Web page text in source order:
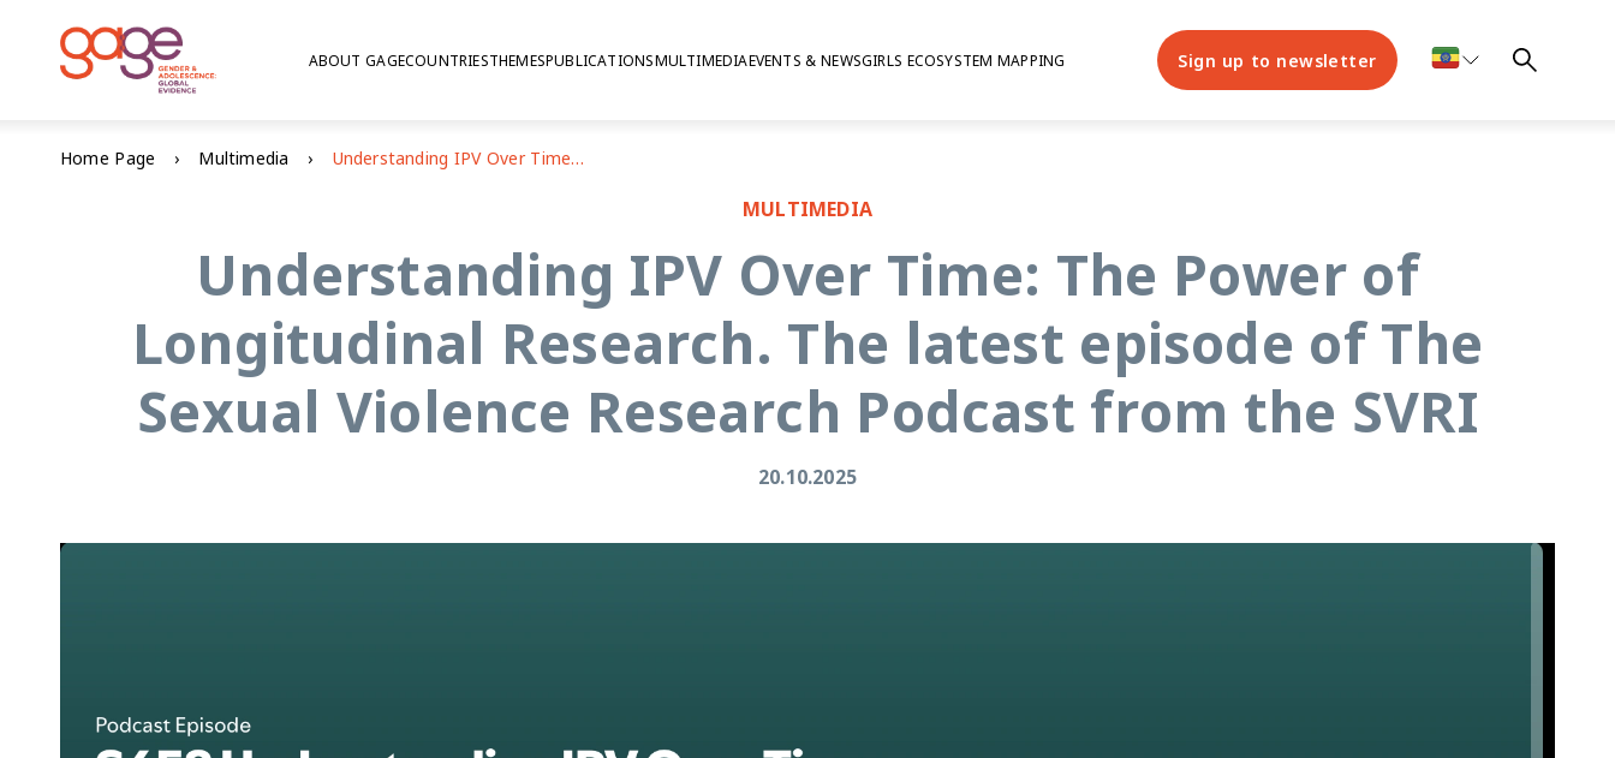
ABOUT GAGECOUNTRIESTHEMESPUBLICATIONSMULTIMEDIAEVENTS & NEWSGIRLS ECOSYSTEM MAPPING Sign up to newsletter
Home Page Multimedia Understanding IPV Over Time: The Power of Longitudinal Research. The latest episode of The Sexual Violence Research Podcast from the SVRI
MULTIMEDIA
Understanding IPV Over Time: The Power of
Longitudinal Research. The latest episode of The
Sexual Violence Research Podcast from the SVRI
20.10.2025